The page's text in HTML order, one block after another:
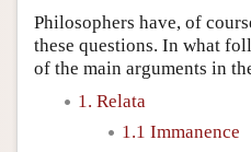
Philosophers have, of
these questions. In what
of the main arguments in
1. Relata
1.1 Immanence